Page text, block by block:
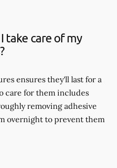
take care of my
ensures they'll last for a
care for them includes
removing adhesive
overnight to prevent them